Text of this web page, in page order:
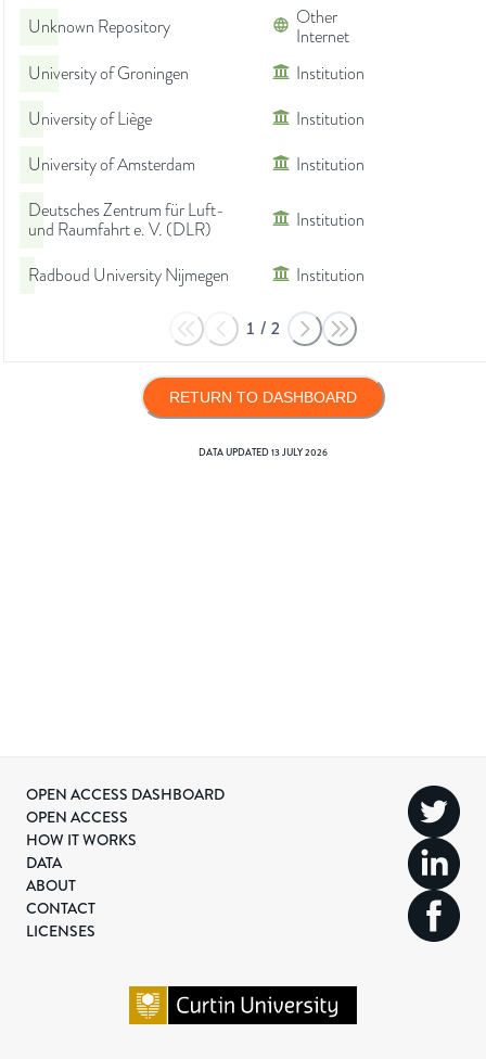
Unknown Repository
Other
Internet
University of Groningen
Institution
University of Liège
Institution
University of Amsterdam
Institution
Deutsches Zentrum für Luft-
und Raumfahrt e. V. (DLR)
Institution
Radboud University Nijmegen Institution
1 / 2
RETURN TO DASHBOARD
DATA UPDATED13 JULY 2026
OPEN ACCESS DASHBOARD
OPEN ACCESS
HOW IT WORKS
DATA
ABOUT
CONTACT
LICENSES